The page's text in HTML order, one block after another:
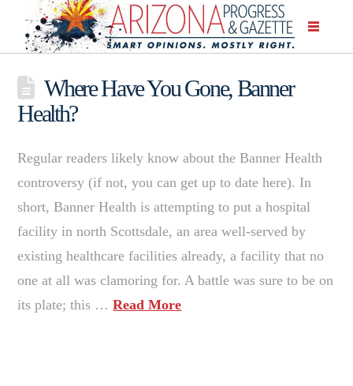
Where Have You Gone, Banner
Health?
Regular readers likely know about the Banner Health
controversy (if not, you can get up to date here). In
short, Banner Health is attempting to put a hospital
facility in north Scottsdale, an area well-served by
existing healthcare facilities already, a facility that no
one at all was clamoring for. A battle was sure to be on
its plate; this …Read More